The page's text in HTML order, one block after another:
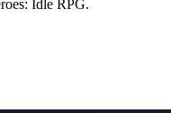
Idle RPG.